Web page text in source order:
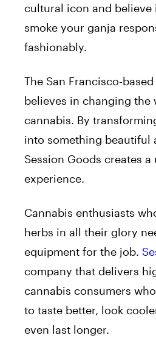
cultural icon and believe
smoke your ganja
fashionably.
The San Francisco-
believes in changing the
cannabis. By
into something beautiful
Session Goods creates a
experience.
Cannabis enthusiasts
herbs in all their glory
equipment for the job.
company that delivers
cannabis consumers
to taste better, look
even last longer.